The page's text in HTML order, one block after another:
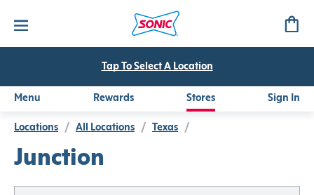
Tap To Select A Location
Menu Rewards Stores Sign In
Locations / All Locations / Texas /
Junction